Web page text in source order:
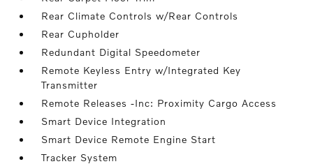
Rear Climate Controls w/Rear Controls
Rear Cupholder
Redundant Digital Speedometer
Remote Keyless Entry w/Integrated Key
Transmitter
Remote Releases -Inc: Proximity Cargo Access
Smart Device Integration
Smart Device Remote Engine Start
Tracker System